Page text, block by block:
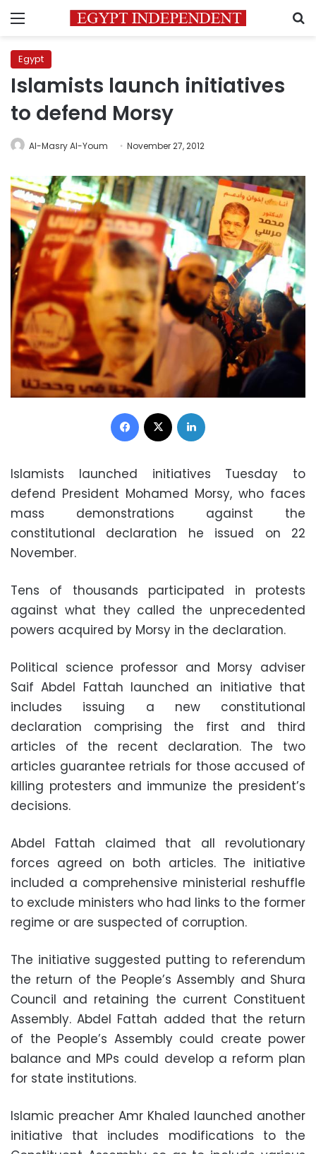
Menu
Egypt
Islamists launch initiatives
to defend Morsy
Al-Masry Al-Youm November 27, 2012
Facebook
Islamists launched initiatives Tuesday to
defend President Mohamed Morsy, who faces
mass demonstrations against the
constitutional declaration he issued on 22
November.
Tens of thousands participated in protests
against what they called the unprecedented
powers acquired by Morsy in the declaration.
Political science professor and Morsy adviser
Saif Abdel Fattah launched an initiative that
includes issuing a new constitutional
declaration comprising the first and third
articles of the recent declaration. The two
articles guarantee retrials for those accused of
killing protesters and immunize the president’s
decisions.
Abdel Fattah claimed that all revolutionary
forces agreed on both articles. The initiative
included a comprehensive ministerial reshuffle
to exclude ministers who had links to the former
regime or are suspected of corruption.
The initiative suggested putting to referendum
the return of the People’s Assembly and Shura
Council and retaining the current Constituent
Assembly. Abdel Fattah added that the return
of the People’s Assembly could create power
balance and MPs could develop a reform plan
for state institutions.
Islamic preacher Amr Khaled launched another
initiative that includes modifications to the